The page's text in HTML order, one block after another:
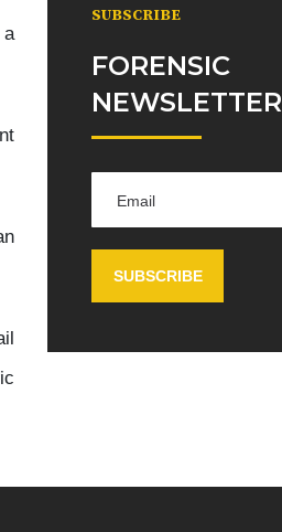
a
SUBSCRIBE
FORENSIC
NEWSLETTER
SUBSCRIBE